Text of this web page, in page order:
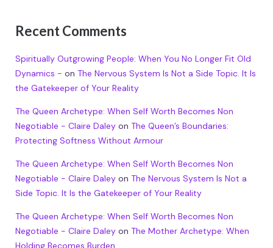
Recent Comments
Spiritually Outgrowing People: When You No Longer Fit Old
Dynamics - on The Nervous System Is Not a Side Topic. It Is
the Gatekeeper of Your Reality
The Queen Archetype: When Self Worth Becomes Non
Negotiable - Claire Daleyon The Queen’s Boundaries:
Protecting Softness Without Armour
The Queen Archetype: When Self Worth Becomes Non
Negotiable - Claire Daleyon The Nervous System Is Not a
Side Topic. It Is the Gatekeeper of Your Reality
The Queen Archetype: When Self Worth Becomes Non
Negotiable - Claire Daleyon The Mother Archetype: When
Holding Becomes Burden